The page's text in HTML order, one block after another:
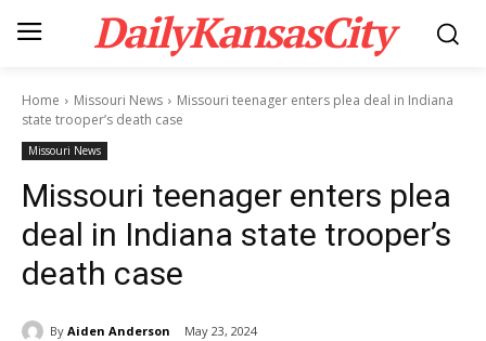
DailyKansasCity
Home Missouri News
Missouri teenager enters plea deal in Indiana
state trooper’s death case
Missouri News
Missouri teenager enters plea
deal in Indiana state trooper’s
death case
By Aiden Anderson May 23, 2024